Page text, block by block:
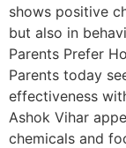
shows positive
but also in
Parents Prefer
Parents today
effectiveness
Ashok Vihar
chemicals and